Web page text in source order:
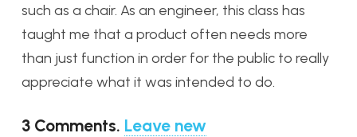
such as a chair. As an engineer, this class has
taught me that a product often needs more
than just function in order for the public to really
appreciate what it was intended to do.
3 Comments. Leave new